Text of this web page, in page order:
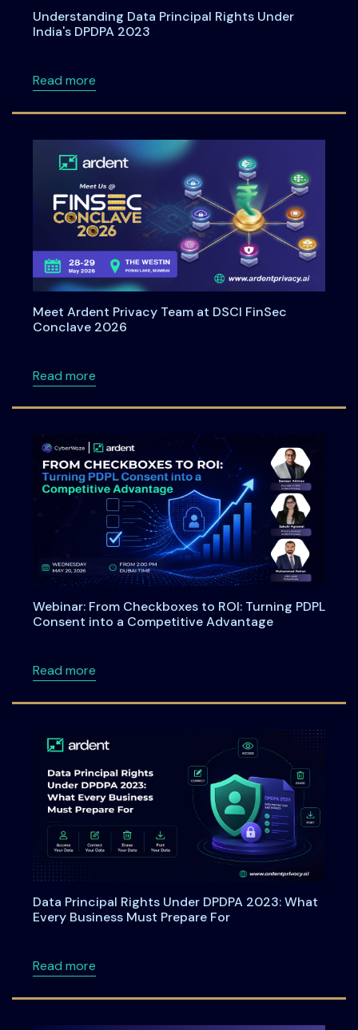
Understanding Data Principal Rights Under
India's DPDPA 2023
Read moreabout Understanding Data Principal Rights
Meet Ardent Privacy Team at DSCI FinSec
Conclave 2026
Read moreabout Meet Ardent Privacy Team at DSCI
Webinar: From Checkboxes to ROI: Turning PDPL
Consent into a Competitive Advantage
Read moreabout Webinar: From Checkboxes to ROI:
Data Principal Rights Under DPDPA 2023: What
Every Business Must Prepare For
Read moreabout Data Principal Rights Under DPDPA